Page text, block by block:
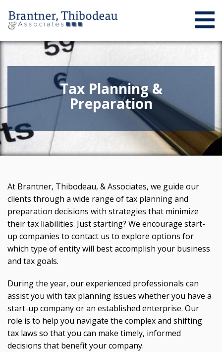
Tax Planning &
Preparation
At Brantner, Thibodeau, & Associates, we guide our
clients through a wide range of tax planning and
preparation decisions with strategies that minimize
their tax liabilities. Just starting? We encourage start-
up companies to contact us to explore options for
which type of entity will best accomplish your business
and tax goals.
During the year, our experienced professionals can
assist you with tax planning issues whether you have a
start-up company or an established enterprise. Our
role is to help you navigate the complex and shifting
tax laws so that you can make timely, informed
decisions that benefit your company.